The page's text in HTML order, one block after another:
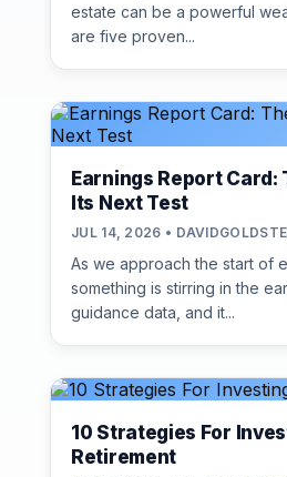
estate can be a powerful
are five proven...
Earnings Report Card:
Its Next Test
JUL 14, 2026 •
As we approach the start of
something is stirring in the
guidance data, and it...
10 Strategies For
Retirement